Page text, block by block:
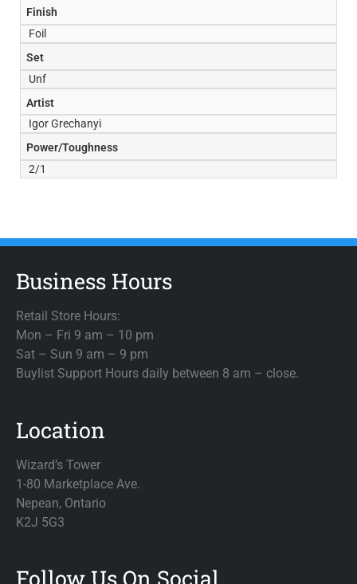
Finish
Foil
Set
Unf
Artist
Igor Grechanyi
Power/Toughness
2/1
Business Hours
Retail Store Hours:
Mon – Fri 9 am – 10 pm
Sat – Sun 9 am – 9 pm
Buylist Support Hours daily between 8 am – close.
Location
Wizard’s Tower
1-80 Marketplace Ave.
Nepean, Ontario
K2J 5G3
Follow Us On Social